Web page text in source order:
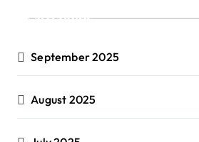
Archives
September 2025
August 2025